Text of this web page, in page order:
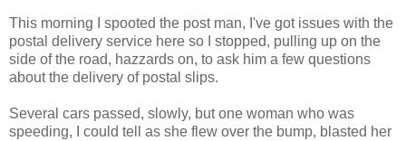
This morning I spooted the post man, I've got issues with the
postal delivery service here so I stopped, pulling up on the
side of the road, hazzards on, to ask him a few questions
about the delivery of postal slips.
Several cars passed, slowly, but one woman who was
speeding, I could tell as she flew over the bump, blasted her